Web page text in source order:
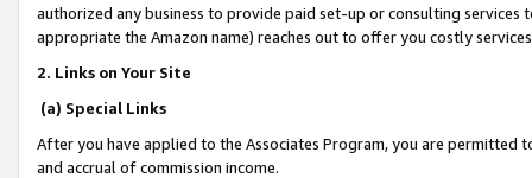
authorized any business to provide paid set-up or consulting
appropriate the Amazon name) reaches out to offer you costly
2. Links on Your Site
(a) Special Links
After you have applied to the Associates Program, you are permitted
and accrual of commission income.